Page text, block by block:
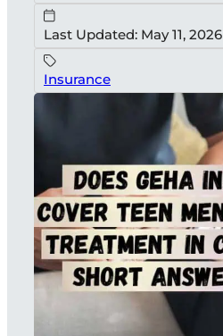
Last Updated: May 11, 2026
Insurance